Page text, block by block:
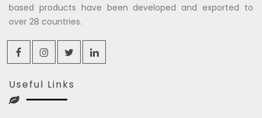
based products have been developed and exported to
over 28 countries.
Useful Links